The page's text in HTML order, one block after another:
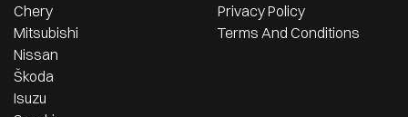
Chery
Mitsubishi
Nissan
Škoda
Isuzu
Privacy Policy
Terms And Conditions